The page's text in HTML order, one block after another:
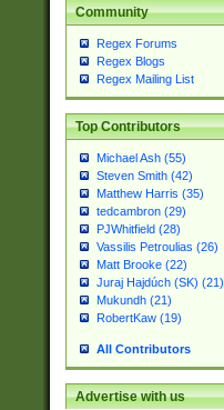
Community
Regex Forums
Regex Blogs
Regex Mailing List
Top Contributors
Michael Ash (55)
Steven Smith (42)
Matthew Harris (35)
tedcambron (29)
PJWhitfield (28)
Vassilis Petroulias (26)
Matt Brooke (22)
Juraj Hajdúch (SK) (21)
Mukundh (21)
RobertKaw (19)
All Contributors
Advertise with us